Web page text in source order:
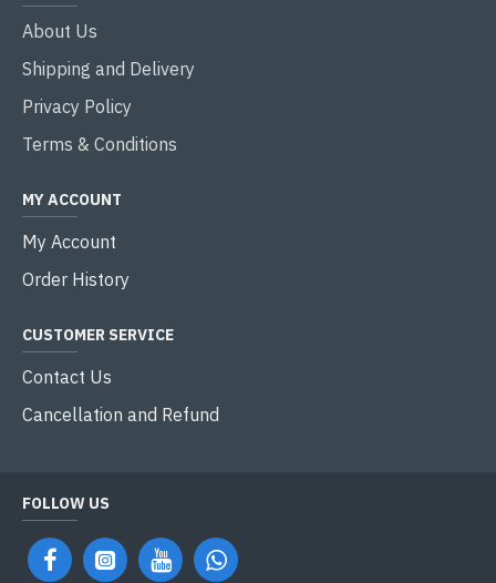
About Us
Shipping and Delivery
Privacy Policy
Terms & Conditions
MY ACCOUNT
My Account
Order History
CUSTOMER SERVICE
Contact Us
Cancellation and Refund
FOLLOW US